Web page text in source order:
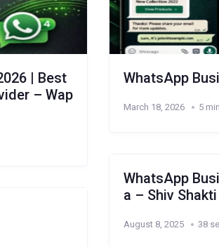
| Best
– Wap
WhatsApp
March 18, 2026 5
WhatsApp
a – Shiv
August 8, 2025 38